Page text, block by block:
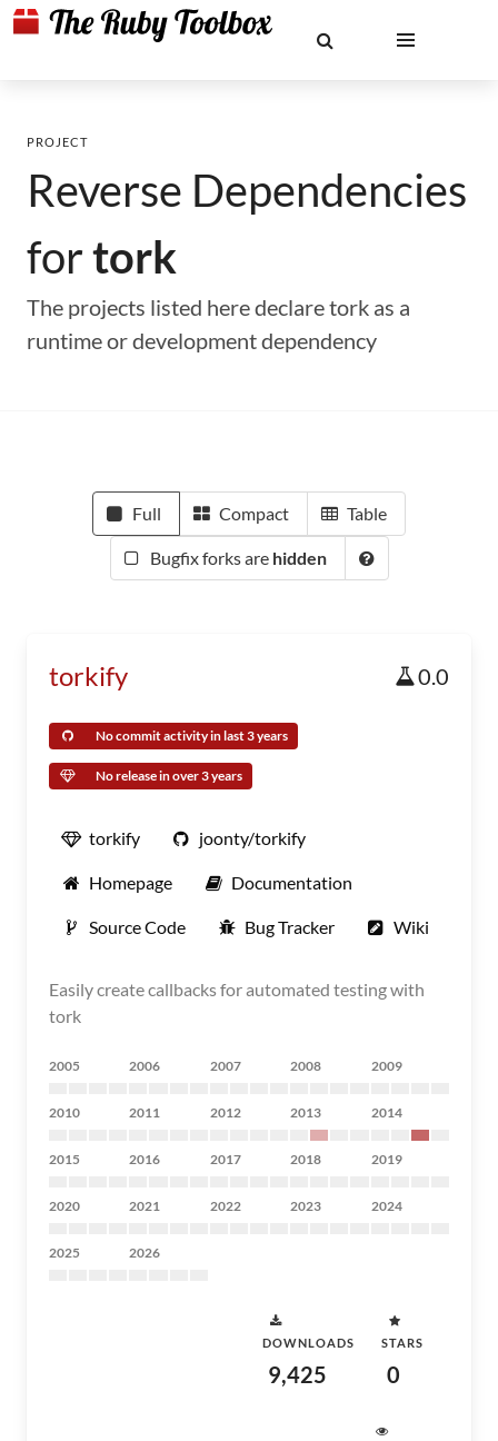
PROJECT
Reverse Dependencies
fortork
The projects listed here declare tork as a
runtime or development dependency
Full Compact Table
Bugfix forks are hidden
torkify 0.0
No commit activity in last 3 years
No release in over 3 years
torkify joonty/torkify
Homepage Documentation
Source Code Bug Tracker Wiki
Easily create callbacks for automated testing with
tork
2005 2006 2007 2008 2009
2010 2011 2012 2013 2014
2015 2016 2017 2018 2019
2020 2021 2022 2023 2024
2025 2026
DOWNLOADS
9,425
STARS
0